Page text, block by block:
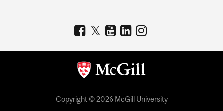
Copyright © 2026 McGill University